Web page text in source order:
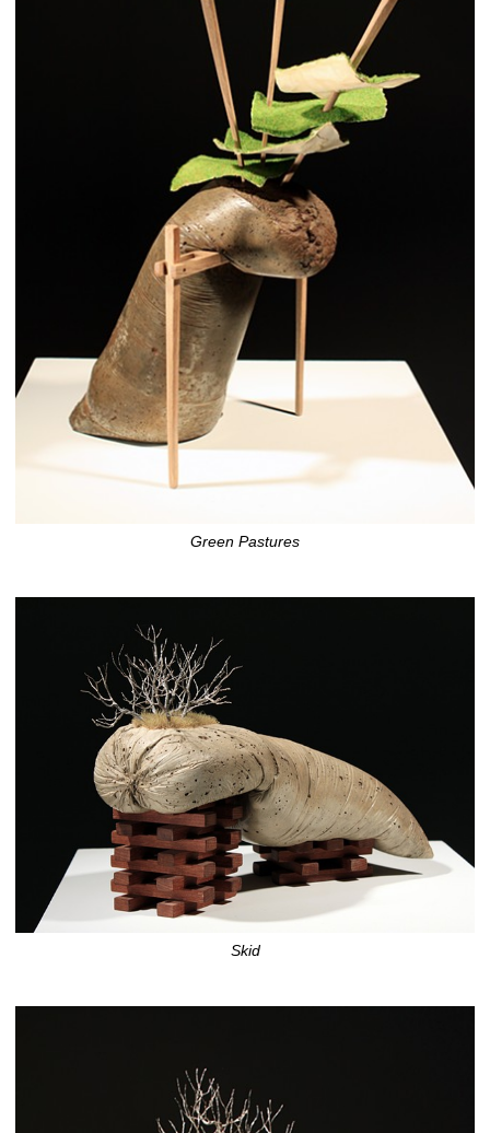
Green Pastures
Skid